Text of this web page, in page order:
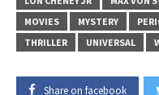
MOVIES
MYSTERY
THRILLER
UNIVERSAL
Share on facebook